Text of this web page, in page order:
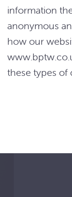
information
anonymous
how our
these types of